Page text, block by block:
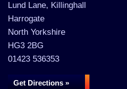
Lund Lane, Killinghall
Harrogate
North Yorkshire
HG3 2BG
01423 536353
Get Directions »